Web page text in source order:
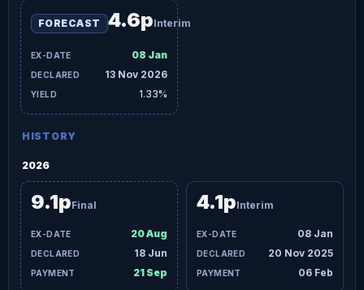
08 Jan
13 Nov 2026
FORECAST 4.6pInterim
1.33%
HISTORY
2026
20 Aug
18 Jun
21 Sep
9.1pFinal
08 Jan
20 Nov 2025
06 Feb
4.1pInterim